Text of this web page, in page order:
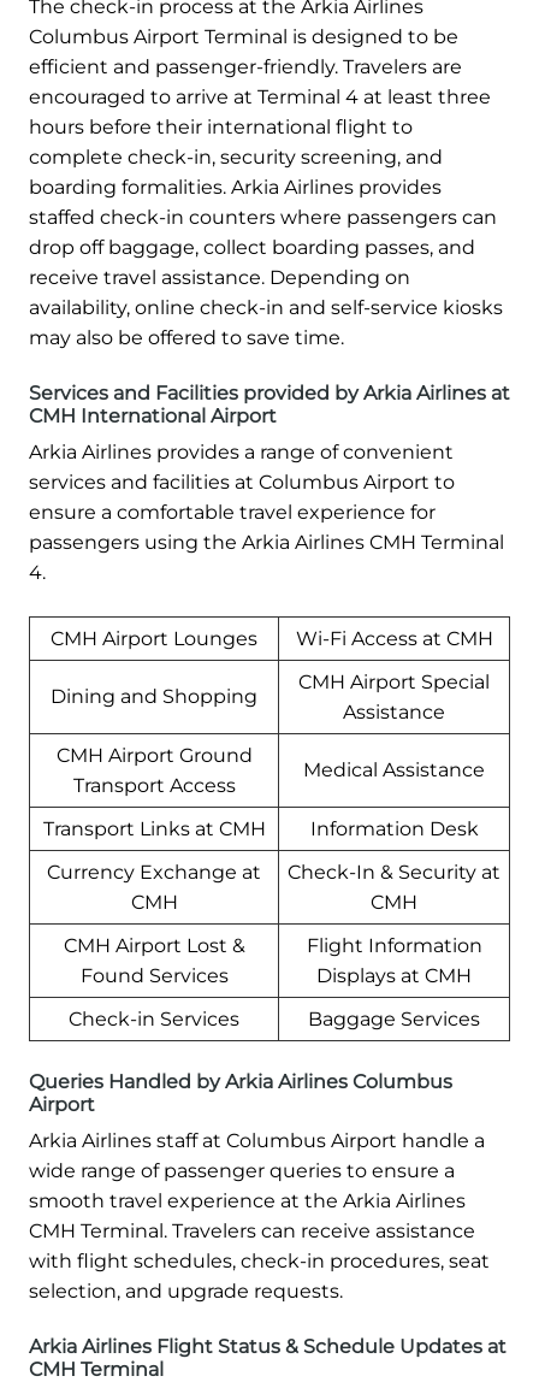
The check-in process at the Arkia Airlines
Columbus Airport Terminal is designed to be
efficient and passenger-friendly. Travelers are
encouraged to arrive at Terminal 4 at least three
hours before their international flight to
complete check-in, security screening, and
boarding formalities. Arkia Airlines provides
staffed check-in counters where passengers can
drop off baggage, collect boarding passes, and
receive travel assistance. Depending on
availability, online check-in and self-service kiosks
may also be offered to save time.
Services and Facilities provided by Arkia Airlines at
CMH International Airport
Arkia Airlines provides a range of convenient
services and facilities at Columbus Airport to
ensure a comfortable travel experience for
passengers using the Arkia Airlines CMH Terminal
4.
CMH Airport Lounges Wi-Fi Access at CMH
Dining and Shopping
CMH Airport Special
Assistance
CMH Airport Ground
Transport Access
Medical Assistance
Transport Links at CMH
Information Desk
Currency Exchange at
CMH
Check-In & Security at
CMH
CMH Airport Lost &
Found Services
Flight Information
Displays at CMH
Check-in Services
Baggage Services
Queries Handled by Arkia Airlines Columbus
Airport
Arkia Airlines staff at Columbus Airport handle a
wide range of passenger queries to ensure a
smooth travel experience at the Arkia Airlines
CMH Terminal. Travelers can receive assistance
with flight schedules, check-in procedures, seat
selection, and upgrade requests.
Arkia Airlines Flight Status & Schedule Updates at
CMH Terminal